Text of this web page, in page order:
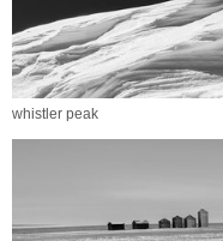
whistler peak